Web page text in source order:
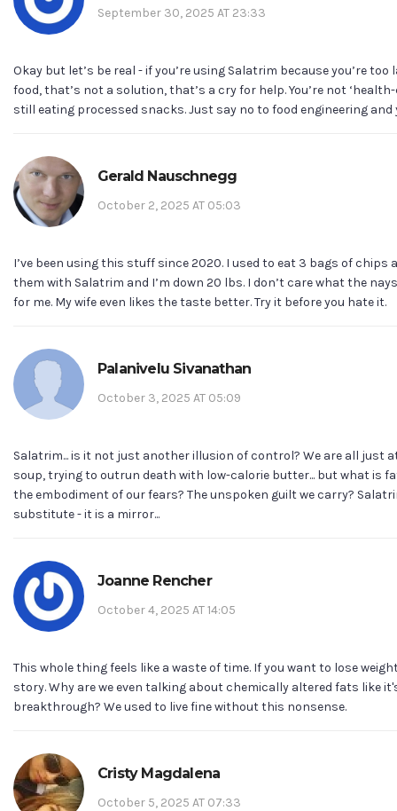
September 30, 2025 AT 23:33
Okay but let’s be real - if you’re using Salatrim because you’re too
food, that’s not a solution, that’s a cry for help. You’re not
still eating processed snacks. Just say no to food engineering and
Gerald Nauschnegg
October 2, 2025 AT 05:03
I’ve been using this stuff since 2020. I used to eat 3 bags of chips
them with Salatrim and I’m down 20 lbs. I don’t care what the
for me. My wife even likes the taste better. Try it before you hate it.
Palanivelu Sivanathan
October 3, 2025 AT 05:09
Salatrim... is it not just another illusion of control? We are all just
soup, trying to outrun death with low-calorie butter... but what is
the embodiment of our fears? The unspoken guilt we carry?
substitute - it is a mirror...
Joanne Rencher
October 4, 2025 AT 14:05
This whole thing feels like a waste of time. If you want to lose
story. Why are we even talking about chemically altered fats like
breakthrough? We used to live fine without this nonsense.
Cristy Magdalena
October 5, 2025 AT 07:33